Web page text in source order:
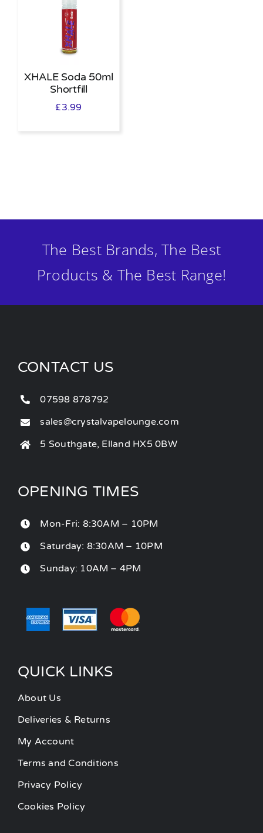
XHALE Soda 50ml
Shortfill
£3.99
The Best Brands, The Best
Products & The Best Range!
CONTACT US
07598 878792
sales@crystalvapelounge.com
5 Southgate, Elland HX5 0BW
OPENING TIMES
Mon-Fri: 8:30AM – 10PM
Saturday: 8:30AM – 10PM
Sunday: 10AM – 4PM
QUICK LINKS
About Us
Deliveries & Returns
My Account
Terms and Conditions
Privacy Policy
Cookies Policy